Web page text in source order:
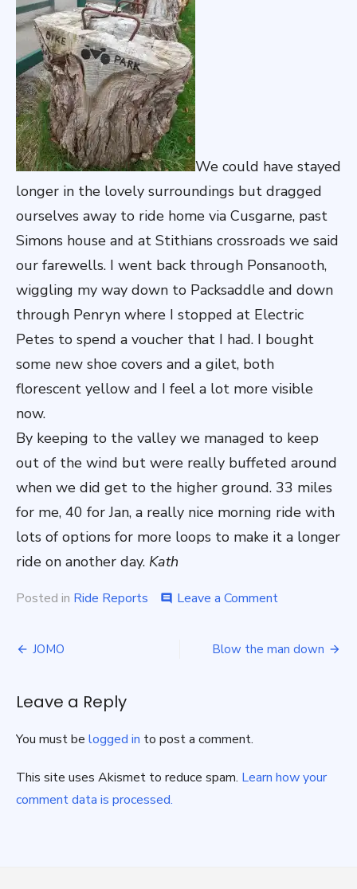
We could have stayed
longer in the lovely surroundings but dragged
ourselves away to ride home via Cusgarne, past
Simons house and at Stithians crossroads we said
our farewells. I went back through Ponsanooth,
wiggling my way down to Packsaddle and down
through Penryn where I stopped at Electric
Petes to spend a voucher that I had. I bought
some new shoe covers and a gilet, both
florescent yellow and I feel a lot more visible
now.
By keeping to the valley we managed to keep
out of the wind but were really buffeted around
when we did get to the higher ground. 33 miles
for me, 40 for Jan, a really nice morning ride with
lots of options for more loops to make it a longer
ride on another day. Kath
Posted in Ride Reports comment Leave a Commenton
blustery
Post
JOMO Blow the man down
Leave a Reply
You must be logged in to post a comment.
This site uses Akismet to reduce spam. Learn how your
comment data is processed.